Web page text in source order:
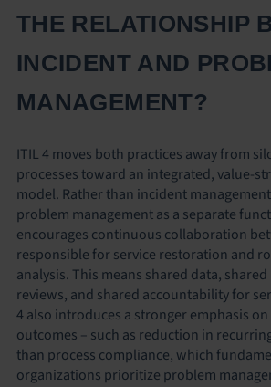
THE RELATIONSHIP
INCIDENT AND
MANAGEMENT?
ITIL 4 moves both practices away from
processes toward an integrated, value-
model. Rather than incident
problem management as a separate
encourages continuous collaboration
responsible for service restoration and
analysis. This means shared data,
reviews, and shared accountability for
4 also introduces a stronger emphasis
outcomes – such as reduction in
than process compliance, which
organizations prioritize problem